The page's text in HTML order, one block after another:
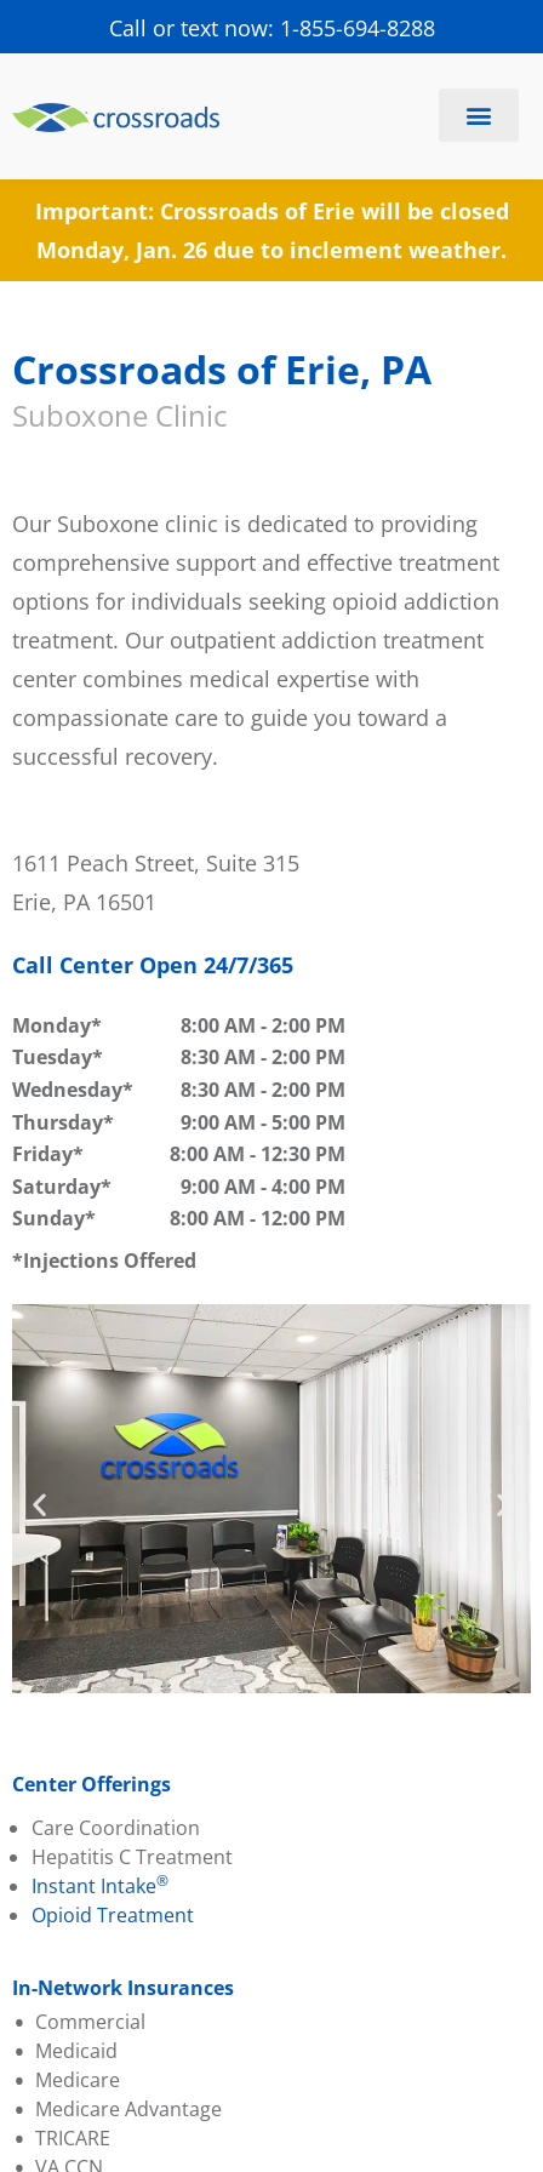
Call or text now: 1-855-694-8288
Important: Crossroads of Erie will be closed
Monday, Jan. 26 due to inclement weather.
Crossroads of Erie, PA
Suboxone Clinic
Our Suboxone clinic is dedicated to providing
comprehensive support and effective treatment
options for individuals seeking opioid addiction
treatment. Our outpatient addiction treatment
center combines medical expertise with
compassionate care to guide you toward a
successful recovery.
1611 Peach Street, Suite 315
Erie, PA 16501
Call Center Open 24/7/365
Monday 8:00 AM -2:00 PM
Tuesday
8:30 AM -2:00 PM
Wednesday
8:30 AM -2:00 PM
Thursday
9:00 AM -5:00 PM
Friday
8:00 AM - 12:30 PM
Saturday
9:00 AM -4:00 PM
Sunday
8:00 AM - 12:00 PM
Injections Offered
Center Offerings
Care Coordination
Hepatitis C Treatment
Instant Intake®
Opioid Treatment
In-Network Insurances
Commercial
Aetna
Ambetter (PA Health &
Wellness)
Capital BCBS
Medicaid
Aetna Better Health
Amerihealth
Geisinger
Medicare
Medicare Advantage
Aetna
TRICARE